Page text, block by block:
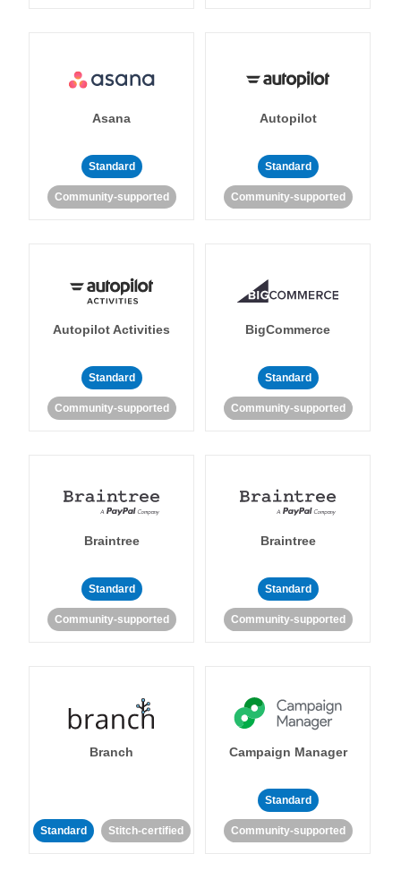
Asana
Standard
Community-supported
Autopilot
Standard
Community-supported
Autopilot Activities
Standard
Community-supported
BigCommerce
Standard
Community-supported
Braintree
Standard
Community-supported
Braintree
Standard
Community-supported
Branch
Standard Stitch-certified
Campaign Manager
Standard
Community-supported